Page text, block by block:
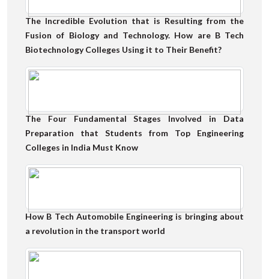
The Incredible Evolution that is Resulting from the
Fusion of Biology and Technology. How are B Tech
Biotechnology Colleges Using it to Their Benefit?
The Four Fundamental Stages Involved in Data
Preparation that Students from Top Engineering
Colleges in India Must Know
How B Tech Automobile Engineering is bringing about
a revolution in the transport world